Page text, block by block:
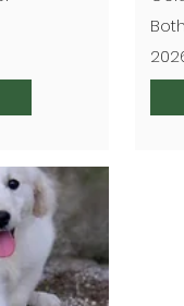
Both